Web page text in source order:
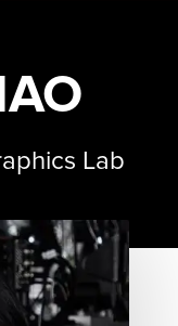
Lab